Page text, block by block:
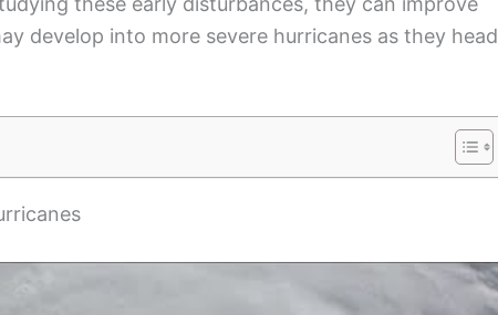
develop into more severe hurricanes as they head